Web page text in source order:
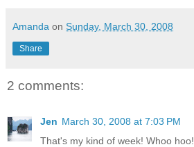
Amanda on Sunday, March 30, 2008
Share
2 comments:
Jen March 30, 2008 at 7:03 PM
That's my kind of week! Whoo hoo!